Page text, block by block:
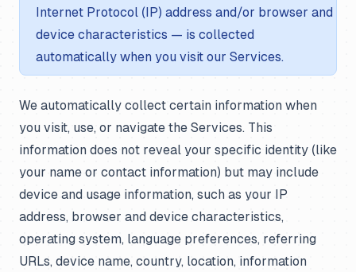
Internet Protocol (IP) address and/or browser and
device characteristics — is collected
automatically when you visit our Services.
We automatically collect certain information when
you visit, use, or navigate the Services. This
information does not reveal your specific identity (like
your name or contact information) but may include
device and usage information, such as your IP
address, browser and device characteristics,
operating system, language preferences, referring
URLs, device name, country, location, information